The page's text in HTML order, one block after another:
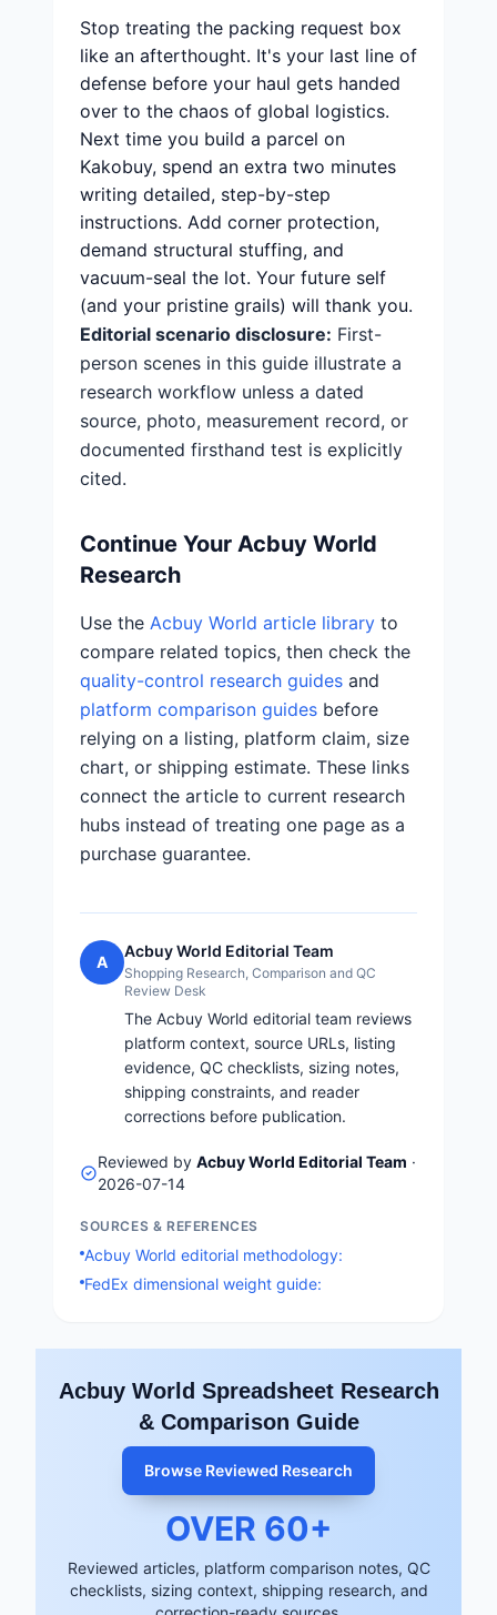
Stop treating the packing request box
like an afterthought. It's your last line of
defense before your haul gets handed
over to the chaos of global logistics.
Next time you build a parcel on
Kakobuy, spend an extra two minutes
writing detailed, step-by-step
instructions. Add corner protection,
demand structural stuffing, and
vacuum-seal the lot. Your future self
(and your pristine grails) will thank you.
Editorial scenario disclosure: First-
person scenes in this guide illustrate a
research workflow unless a dated
source, photo, measurement record, or
documented firsthand test is explicitly
cited.
Continue Your Acbuy World
Research
Use the Acbuy World article library to
compare related topics, then check the
quality-control research guides and
platform comparison guides before
relying on a listing, platform claim, size
chart, or shipping estimate. These links
connect the article to current research
hubs instead of treating one page as a
purchase guarantee.
A
Acbuy World Editorial Team
Shopping Research, Comparison and QC
Review Desk
The Acbuy World editorial team reviews
platform context, source URLs, listing
evidence, QC checklists, sizing notes,
shipping constraints, and reader
corrections before publication.
Reviewed by Acbuy World Editorial Team ·
2026-07-14
SOURCES & REFERENCES
Acbuy World editorial methodology:
FedEx dimensional weight guide:
Acbuy World Spreadsheet Research
& Comparison Guide
Browse Reviewed Research
OVER 60+
Reviewed articles, platform comparison notes, QC
checklists, sizing context, shipping research, and